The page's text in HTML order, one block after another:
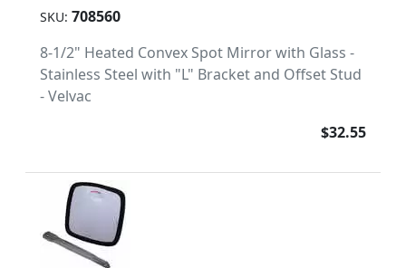
SKU: 708560
8-1/2" Heated Convex Spot Mirror with Glass -
Stainless Steel with "L" Bracket and Offset Stud
- Velvac
$32.55